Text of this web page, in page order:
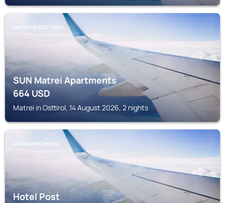
MATREI IN OSTTIROL
SUN Matrei Apartments
664USD
Matrei in Osttirol, 14 August 2026, 2 nights
GROSSKIRCHHEIM
Hotel Post